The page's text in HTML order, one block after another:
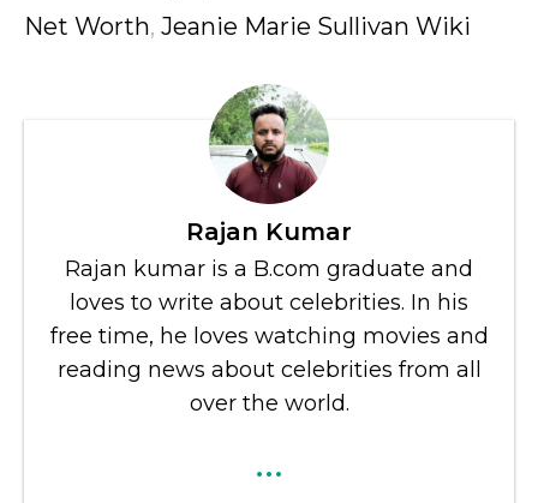
Net Worth, Jeanie Marie Sullivan Wiki
Rajan Kumar
Rajan kumar is a B.com graduate and
loves to write about celebrities. In his
free time, he loves watching movies and
reading news about celebrities from all
over the world.
...